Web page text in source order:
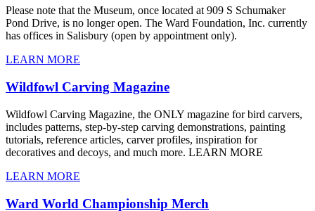
Please note that the Museum, once located at 909 S Schumaker
Pond Drive, is no longer open. The Ward Foundation, Inc. currently
has offices in Salisbury (open by appointment only).
LEARN MORE
Wildfowl Carving Magazine
Wildfowl Carving Magazine, the ONLY magazine for bird carvers,
includes patterns, step-by-step carving demonstrations, painting
tutorials, reference articles, carver profiles, inspiration for
decoratives and decoys, and much more. LEARN MORE
LEARN MORE
Ward World Championship Merch